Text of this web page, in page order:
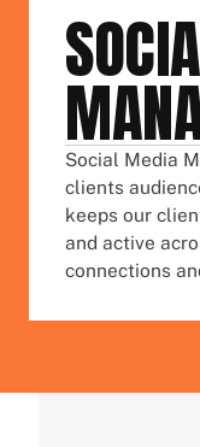
Social Media
clients
keeps our
and active
connections